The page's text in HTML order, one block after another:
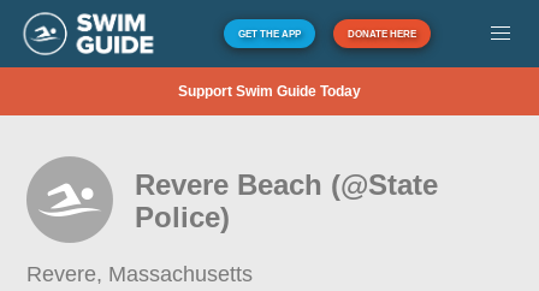
GET THE APP DONATE HERE
Support Swim Guide Today
Revere Beach (@State
Police)
Revere, Massachusetts